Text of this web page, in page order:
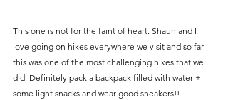
This one is not for the faint of heart. Shaun and I
love going on hikes everywhere we visit and so far
this was one of the most challenging hikes that we
did. Definitely pack a backpack filled with water +
some light snacks and wear good sneakers!!